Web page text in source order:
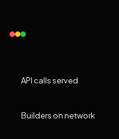
API calls served
Builders on network